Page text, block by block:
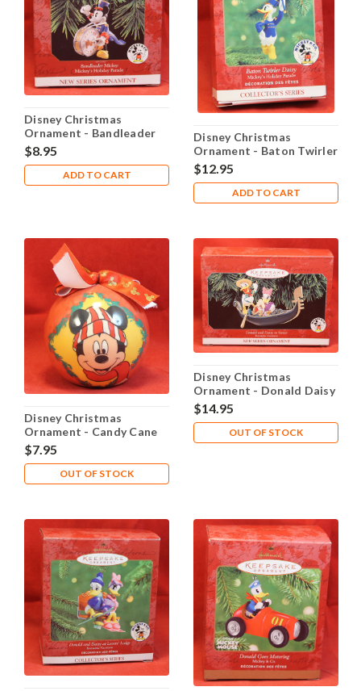
Disney Christmas
Ornament - Bandleader
Mickey
$8.95
ADD TO CART
Disney Christmas
Ornament - Baton Twirler
Dairy
$12.95
ADD TO CART
Disney Christmas
Ornament - Candy Cane
$7.95
OUT OF STOCK
Disney Christmas
Ornament - Donald Daisy
in Venice
$14.95
OUT OF STOCK